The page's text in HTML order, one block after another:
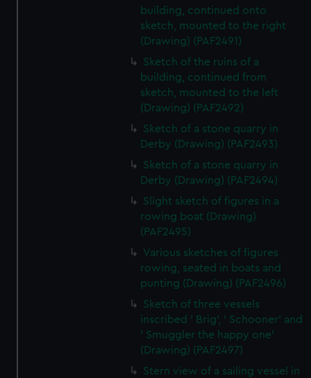
building, continued onto
sketch, mounted to the right
(Drawing) (PAF2491)
Sketch of the ruins of a
building, continued from
sketch, mounted to the left
(Drawing) (PAF2492)
Sketch of a stone quarry in
Derby (Drawing) (PAF2493)
Sketch of a stone quarry in
Derby (Drawing) (PAF2494)
Slight sketch of figures in a
rowing boat (Drawing)
(PAF2495)
Various sketches of figures
rowing, seated in boats and
punting (Drawing) (PAF2496)
Sketch of three vessels
inscribed ' Brig', ' Schooner' and
' Smuggler the happy one'
(Drawing) (PAF2497)
Stern view of a sailing vessel in